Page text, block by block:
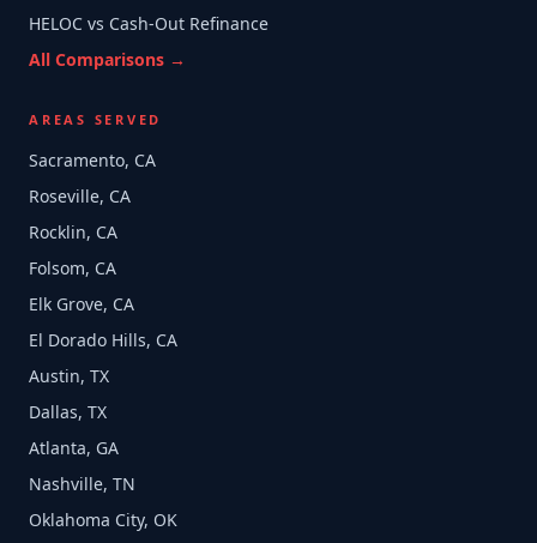
HELOC vs Cash-Out Refinance
All Comparisons →
AREAS SERVED
Sacramento, CA
Roseville, CA
Rocklin, CA
Folsom, CA
Elk Grove, CA
El Dorado Hills, CA
Austin, TX
Dallas, TX
Atlanta, GA
Nashville, TN
Oklahoma City, OK